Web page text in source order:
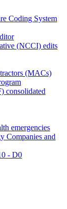
Coding System
(NCCI) edits
(MACs)
consolidated
emergencies
Companies and
- D0